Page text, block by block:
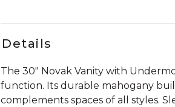
Details
The 30" Novak Vanity with
function. Its durable mahogany
complements spaces of all styles.